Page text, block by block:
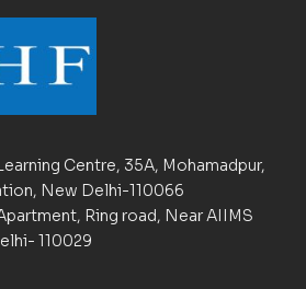
Centre, 35A, Mohamadpur,
New Delhi-110066
Ring road, Near AIIMS
110029